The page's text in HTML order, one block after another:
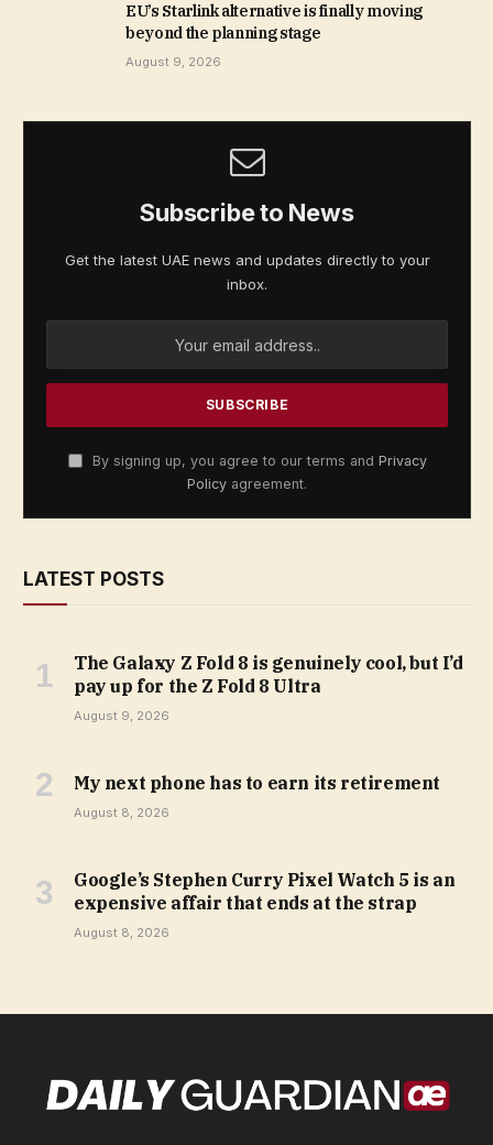
EU’s Starlink alternative is finally moving
beyond the planning stage
August 9, 2026
Subscribe to News
Get the latest UAE news and updates directly to your
inbox.
By signing up, you agree to our terms and Privacy
Policy agreement.
LATEST POSTS
The Galaxy Z Fold 8 is genuinely cool, but I’d
pay up for the Z Fold 8 Ultra
August 9, 2026
My next phone has to earn its retirement
August 8, 2026
Google’s Stephen Curry Pixel Watch 5 is an
expensive affair that ends at the strap
August 8, 2026